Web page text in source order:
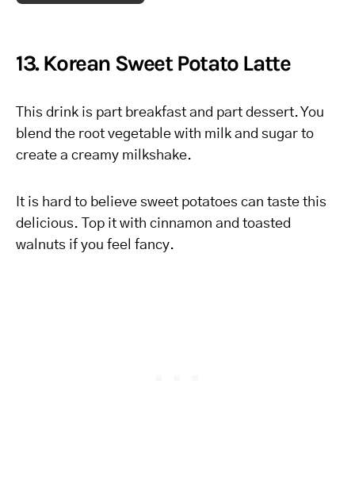
13. Korean Sweet Potato Latte
This drink is part breakfast and part dessert. You
blend the root vegetable with milk and sugar to
create a creamy milkshake.
It is hard to believe sweet potatoes can taste this
delicious. Top it with cinnamon and toasted
walnuts if you feel fancy.